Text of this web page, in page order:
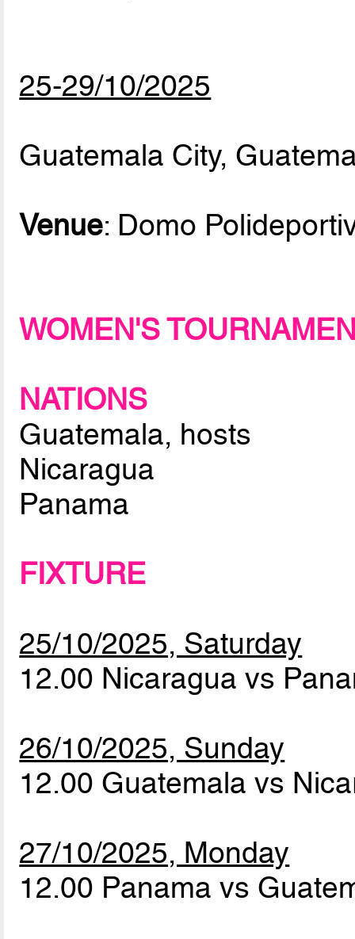
25-29/10/2025
Guatemala City,
Venue: Domo
WOMEN'S
NATIONS
Guatemala, hosts
Nicaragua
Panama
FIXTURE
25/10/2025, Saturday
12.00 Nicaragua vs
26/10/2025, Sunday
12.00 Guatemala vs
27/10/2025, Monday
12.00 Panama vs